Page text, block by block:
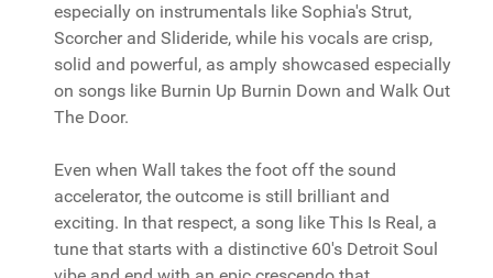
especially on instrumentals like Sophia's Strut,
Scorcher and Slideride, while his vocals are crisp,
solid and powerful, as amply showcased especially
on songs like Burnin Up Burnin Down and Walk Out
The Door.
Even when Wall takes the foot off the sound
accelerator, the outcome is still brilliant and
exciting. In that respect, a song like This Is Real, a
tune that starts with a distinctive 60's Detroit Soul